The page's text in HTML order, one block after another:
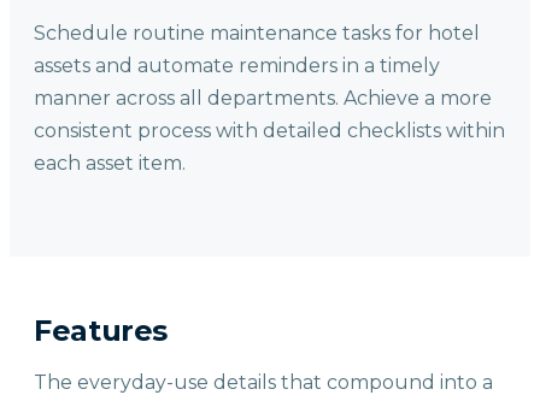
Schedule routine maintenance tasks for hotel
assets and automate reminders in a timely
manner across all departments. Achieve a more
consistent process with detailed checklists within
each asset item.
Features
The everyday-use details that compound into a